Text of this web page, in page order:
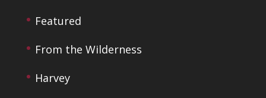
Featured
From the Wilderness
Harvey